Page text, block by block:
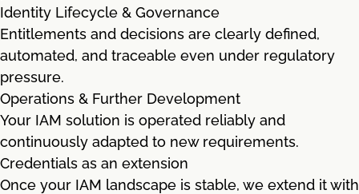
Identity Lifecycle & Governance
Entitlements and decisions are clearly defined,
automated, and traceable even under regulatory
pressure.
Operations & Further Development
Your IAM solution is operated reliably and
continuously adapted to new requirements.
Credentials as an extension
Once your IAM landscape is stable, we extend it with